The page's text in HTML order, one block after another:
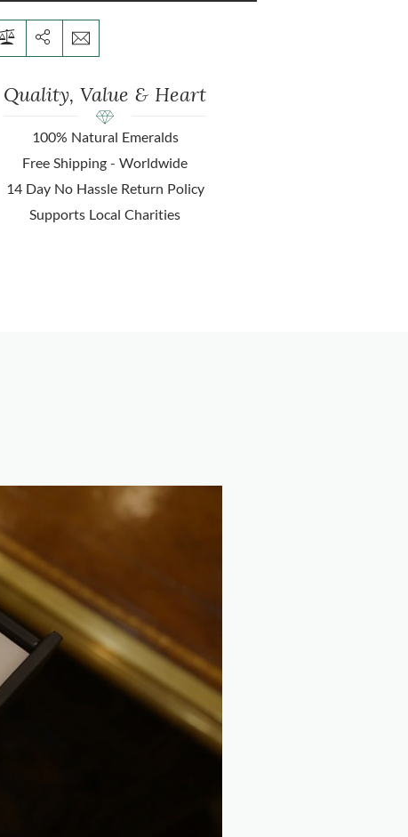
Quality, Value & Heart
100% Natural Emeralds
Free Shipping - Worldwide
14 Day No Hassle Return Policy
Supports Local Charities